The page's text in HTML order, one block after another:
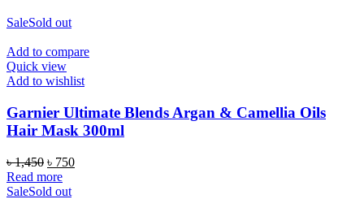
SaleSold out
Add to compare
Quick view
Add to wishlist
Garnier Ultimate Blends Argan & Camellia Oils
Hair Mask 300ml
৳1,450 Original
price
was:
৳ 750Current
Read more
SaleSold out